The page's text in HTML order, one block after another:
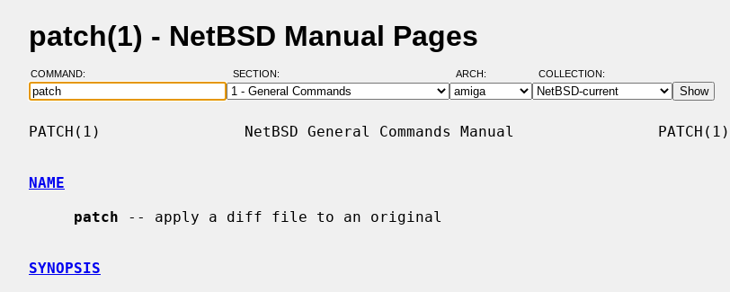
patch(1) - NetBSD Manual Pages
COMMAND: SECTION: ARCH: COLLECTION:
PATCH(1)                NetBSD General Commands Manual                PATCH(1)
NAME
patch -- apply a diff file to an original
SYNOPSIS